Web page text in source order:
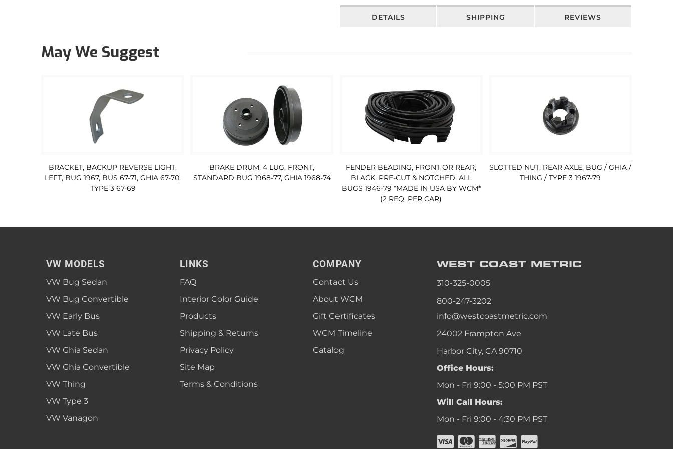
DETAILS SHIPPING REVIEWS
May We Suggest
BRACKET, BACKUP REVERSE LIGHT,
LEFT, BUG 1967, BUS 67-71, GHIA 67-70,
TYPE 3 67-69
BRAKE DRUM, 4 LUG, FRONT,
STANDARD BUG 1968-77, GHIA 1968-74
FENDER BEADING, FRONT OR REAR,
BLACK, PRE-CUT & NOTCHED, ALL
BUGS 1946-79 *MADE IN USA BY WCM*
(2 REQ. PER CAR)
SLOTTED NUT, REAR AXLE, BUG / GHIA /
THING / TYPE 3 1967-79
WEST COAST METRIC
310-325-0005
800-247-3202
info@westcoastmetric.com
24002 Frampton Ave
Harbor City, CA 90710
Office Hours:
Mon - Fri 9:00 - 5:00 PM PST
Will Call Hours:
Mon - Fri 9:00 - 4:30 PM PST
VW MODELS
VW Bug Sedan
VW Bug Convertible
VW Early Bus
VW Late Bus
VW Ghia Sedan
VW Ghia Convertible
VW Thing
VW Type 3
VW Vanagon
LINKS
FAQ
Interior Color Guide
Products
Shipping & Returns
Privacy Policy
Site Map
Terms & Conditions
COMPANY
Contact Us
About WCM
Gift Certificates
WCM Timeline
Catalog